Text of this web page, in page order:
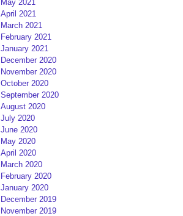
May 2021
April 2021
March 2021
February 2021
January 2021
December 2020
November 2020
October 2020
September 2020
August 2020
July 2020
June 2020
May 2020
April 2020
March 2020
February 2020
January 2020
December 2019
November 2019